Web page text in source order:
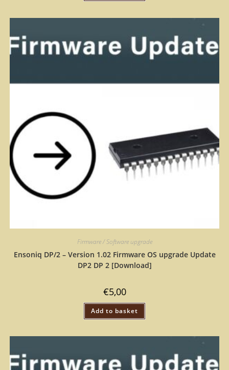
Firmware / Software upgrade
Ensoniq DP/2 – Version 1.02 Firmware OS upgrade Update
DP2 DP 2 [Download]
€5,00
Add to basket